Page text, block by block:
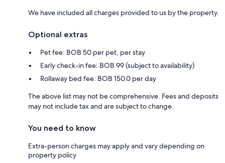
We have included all charges provided to us by the property.
Optional extras
Pet fee: BOB 50 per pet, per stay
Early check-in fee: BOB 99 (subject to availability)
Rollaway bed fee: BOB 150.0 per day
The above list may not be comprehensive. Fees and deposits
may not include tax and are subject to change.
You need to know
Extra-person charges may apply and vary depending on
property policy